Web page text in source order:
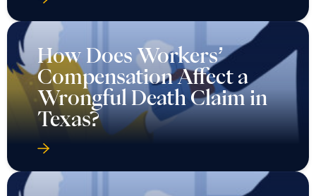
How Does Workers’
Compensation Affect a
Wrongful Death Claim in
Texas?